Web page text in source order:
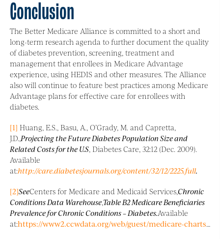
Conclusion
The Better Medicare Alliance is committed to a short and
long-term research agenda to further document the quality
of diabetes prevention, screening, treatment and
management that enrollees in Medicare Advantage
experience, using HEDIS and other measures. The Alliance
also will continue to feature best practices among Medicare
Advantage plans for effective care for enrollees with
diabetes.
[1] Huang, E.S., Basu, A., O’Grady, M. and Capretta,
J.D.,Projecting the Future Diabetes Population Size and
Related Costs for the U.S, Diabetes Care, 32:12 (Dec. 2009).
Available
at:http://care.diabetesjournals.org/content/32/12/2225.full.
[2]SeeCenters for Medicare and Medicaid Services,Chronic
Conditions Data Warehouse,Table B2 Medicare Beneficiaries
Prevalence for Chronic Conditions – Diabetes.Available
at:https://www2.ccwdata.org/web/guest/medicare-charts/medicare-chronic-condition-charts